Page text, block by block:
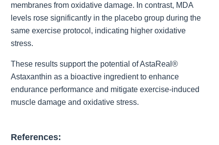
membranes from oxidative damage. In contrast, MDA
levels rose significantly in the placebo group during the
same exercise protocol, indicating higher oxidative
stress.
These results support the potential of AstaReal®
Astaxanthin as a bioactive ingredient to enhance
endurance performance and mitigate exercise-induced
muscle damage and oxidative stress.
References: